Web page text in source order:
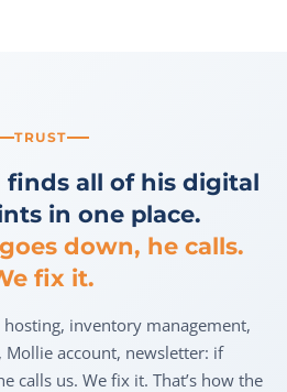
TRUST
finds all of his digital
in one place.
down, he calls.
fix it.
inventory management,
Mollie account, newsletter: if
calls us. We fix it. That’s how the